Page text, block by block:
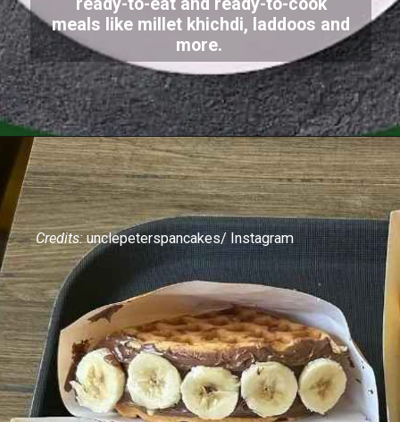
meals like millet khichdi, laddoos and
more.
Credits:unclepeterspancakes/ Instagram